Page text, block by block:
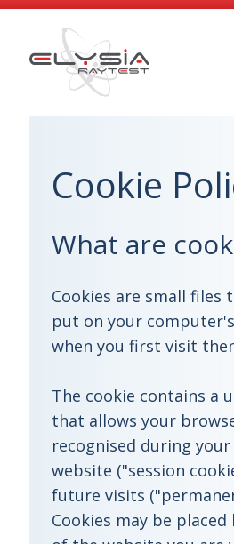
Cookie
What are
Cookies are small files
put on your
when you first visit
The cookie contains a
that allows your
recognised during
website ("session
future visits
Cookies may be